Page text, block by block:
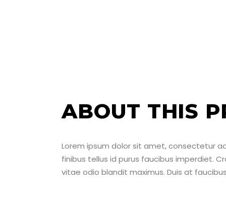
ABOUT THIS
Lorem ipsum dolor sit amet, consectetur
finibus tellus id purus faucibus imperdiet.
vitae odio blandit maximus. Duis at